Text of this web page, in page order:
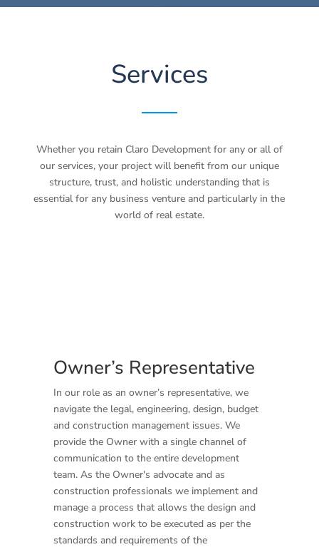
Services
Whether you retain Claro Development for any or all of
our services, your project will benefit from our unique
structure, trust, and holistic understanding that is
essential for any business venture and particularly in the
world of real estate.
Owner’s Representative
In our role as an owner’s representative, we
navigate the legal, engineering, design, budget
and construction management issues. We
provide the Owner with a single channel of
communication to the entire development
team. As the Owner's advocate and as
construction professionals we implement and
manage a process that allows the design and
construction work to be executed as per the
standards and requirements of the